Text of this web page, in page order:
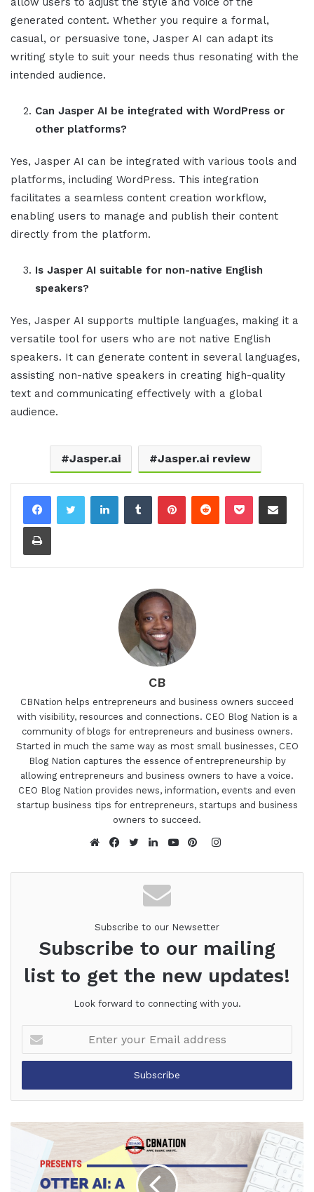
generated content. Whether you require a formal,
casual, or persuasive tone, Jasper AI can adapt its
writing style to suit your needs thus resonating with the
intended audience.
Can Jasper AI be integrated with WordPress or
other platforms?
Yes, Jasper AI can be integrated with various tools and
platforms, including WordPress. This integration
facilitates a seamless content creation workflow,
enabling users to manage and publish their content
directly from the platform.
Is Jasper AI suitable for non-native English
speakers?
Yes, Jasper AI supports multiple languages, making it a
versatile tool for users who are not native English
speakers. It can generate content in several languages,
assisting non-native speakers in creating high-quality
text and communicating effectively with a global
audience.
Jasper.ai Jasper.ai review
LinkedInTumblrPinterestReddit Pocket Share via Email
Print
CB
CBNation helps entrepreneurs and business owners succeed
with visibility, resources and connections. CEO Blog Nation is a
community of blogs for entrepreneurs and business owners.
Started in much the same way as most small businesses, CEO
Blog Nation captures the essence of entrepreneurship by
allowing entrepreneurs and business owners to have a voice.
CEO Blog Nation provides news, information, events and even
startup business tips for entrepreneurs, startups and business
owners to succeed.
Instagram
Subscribe to our Newsetter
Subscribe to our mailing
list to get the new updates!
Look forward to connecting with you.
your
Email